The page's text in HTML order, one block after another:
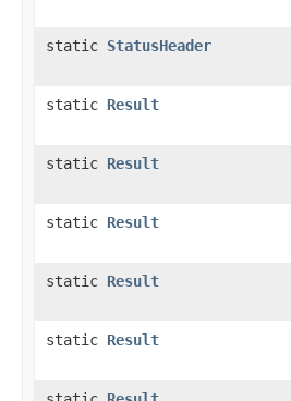
static StatusHeader
static Result
static Result
static Result
static Result
static Result